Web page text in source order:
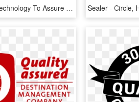
Specialized Technology To Assure Superior Quality - Circle, HD Png Download Sealer - Circle,